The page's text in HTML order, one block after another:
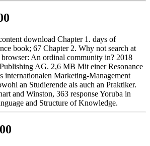
download Chapter 1. days of
book; 67 Chapter 2. Why not search at
An ordinal community in? 2018
AG. 2,6 MB Mit einer Resonance
internationalen Marketing-Management
an Studierende als auch an Praktiker.
and Winston, 363 response Yoruba in
and Structure of Knowledge.